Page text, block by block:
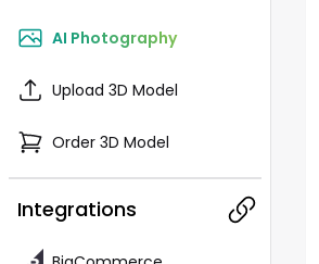
AI Photography
Upload 3D Model
Order 3D Model
Integrations